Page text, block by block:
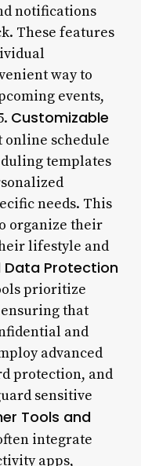
notifications
These features
way to
events,
Customizable
online schedule
templates
needs. This
organize their
lifestyle and
Data Protection
prioritize
that
and
advanced
protection, and
sensitive
Tools and
integrate
apps,